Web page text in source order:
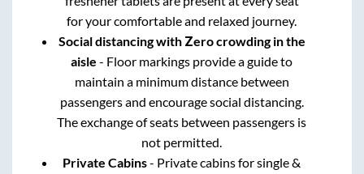
for your comfortable and relaxed journey.
Social distancing with Zero crowding in the
aisle - Floor markings provide a guide to
maintain a minimum distance between
passengers and encourage social distancing.
The exchange of seats between passengers is
not permitted.
Private Cabins- Private cabins for single &